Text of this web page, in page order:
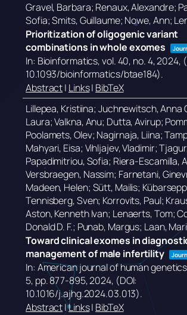
Gravel, Barbara; Renaux, Alexandre;
Sofia; Smits, Guillaume; Nowe, Ann;
Prioritization of oligogenic variant
combinations in whole exomes
In: Bioinformatics,vol. 40, no. 4,2024,
10.1093/bioinformatics/btae184).
Abstract| Links| BibTeX
Lillepea, Kristiina; Juchnewitsch, Anna
Laura; Valkna, Anu; Dutta, Avirup;
Poolamets, Olev; Nagirnaja, Liina;
Mahyari, Eisa; Vihljajev, Vladimir;
Papadimitriou, Sofia; Riera-Escamilla,
Versbraegen, Nassim; Farnetani,
Madeen, Helen; Sütt, Mailis;
Tennisberg, Sven; Korrovits, Paul;
Aston, Kenneth Ivan; Lenaerts, Tom;
Donald D. F.; Punab, Margus; Laan,
Toward clinical exomes in
management of male infertility
In: American journal of human
5, pp. 877-895,2024, (DOI:
10.1016/j.ajhg.2024.03.013).
Abstract|Links| BibTeX